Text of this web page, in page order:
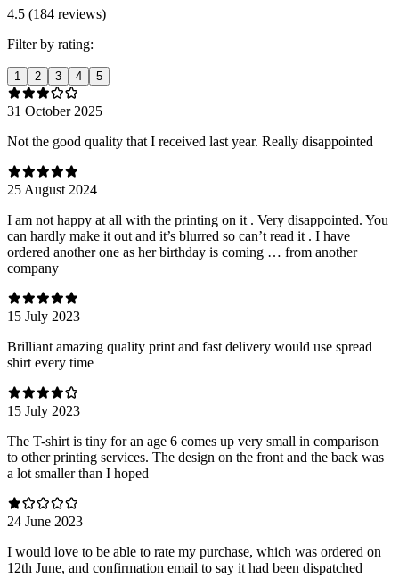
4.5 (184 reviews)
Filter by rating:
1 2 3 4 5
31 October 2025
Not the good quality that I received last year. Really disappointed
25 August 2024
I am not happy at all with the printing on it . Very disappointed. You
can hardly make it out and it’s blurred so can’t read it . I have
ordered another one as her birthday is coming … from another
company
15 July 2023
Brilliant amazing quality print and fast delivery would use spread
shirt every time
15 July 2023
The T-shirt is tiny for an age 6 comes up very small in comparison
to other printing services. The design on the front and the back was
a lot smaller than I hoped
24 June 2023
I would love to be able to rate my purchase, which was ordered on
12th June, and confirmation email to say it had been dispatched